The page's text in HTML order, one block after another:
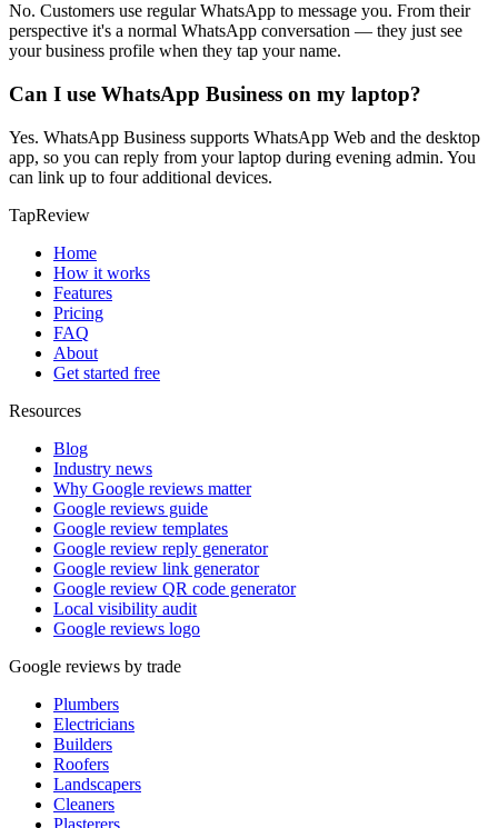
No. Customers use regular WhatsApp to message you. From their
perspective it's a normal WhatsApp conversation — they just see
your business profile when they tap your name.
Can I use WhatsApp Business on my laptop?
Yes. WhatsApp Business supports WhatsApp Web and the desktop
app, so you can reply from your laptop during evening admin. You
can link up to four additional devices.
TapReview
Home
How it works
Features
Pricing
FAQ
About
Get started free
Resources
Blog
Industry news
Why Google reviews matter
Google reviews guide
Google review templates
Google review reply generator
Google review link generator
Google review QR code generator
Local visibility audit
Google reviews logo
Google reviews by trade
Plumbers
Electricians
Builders
Roofers
Landscapers
Cleaners
Plasterers